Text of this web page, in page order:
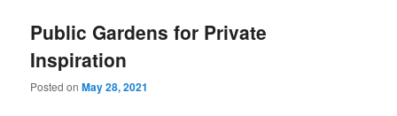
Public Gardens for Private
Inspiration
Posted onMay 28, 2021